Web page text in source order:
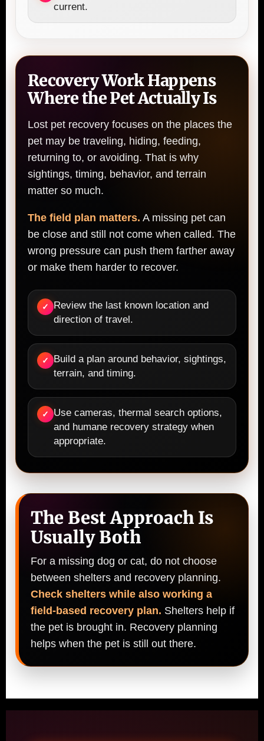
current.
Recovery Work Happens
Where the Pet Actually Is
Lost pet recovery focuses on the places the
pet may be traveling, hiding, feeding,
returning to, or avoiding. That is why
sightings, timing, behavior, and terrain
matter so much.
The field plan matters. A missing pet can
be close and still not come when called. The
wrong pressure can push them farther away
or make them harder to recover.
✓
Review the last known location and
direction of travel.
✓
Build a plan around behavior, sightings,
terrain, and timing.
✓ Use cameras, thermal search options,
and humane recovery strategy when
appropriate.
The Best Approach Is
Usually Both
For a missing dog or cat, do not choose
between shelters and recovery planning.
Check shelters while also working a
field-based recovery plan. Shelters help if
the pet is brought in. Recovery planning
helps when the pet is still out there.